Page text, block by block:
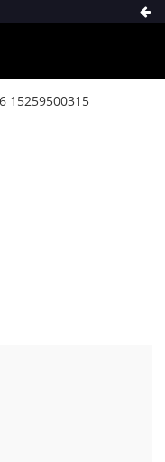
15259500315